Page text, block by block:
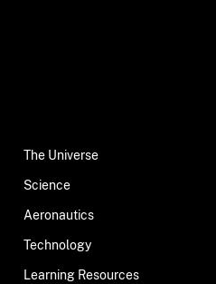
The Universe
Science
Aeronautics
Technology
Learning Resources